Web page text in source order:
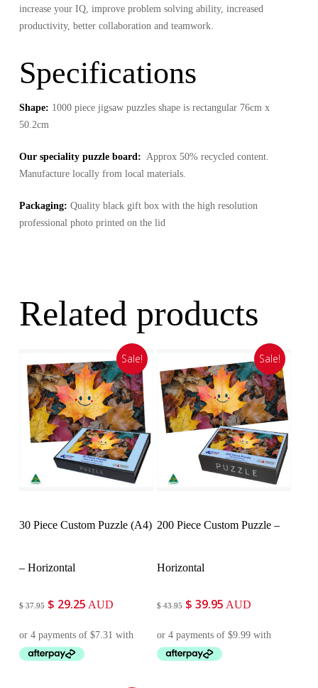
increase your IQ, improve problem solving ability, increased
productivity, better collaboration and teamwork.
Specifications
Shape: 1000 piece jigsaw puzzles shape is rectangular 76cm x
50.2cm
Our speciality puzzle board: Approx 50% recycled content.
Manufacture locally from local materials.
Packaging: Quality black gift box with the high resolution
professional photo printed on the lid
Related products
Sale!
30 Piece Custom Puzzle (A4)
– Horizontal
$37.95 Original
was:
$ 37.95.
$ 29.25Current
is:
AUD
Sale!
200 Piece Custom Puzzle –
Horizontal
$43.95 Original
was:
$ 43.95.
$ 39.95 Current
is:
AUD